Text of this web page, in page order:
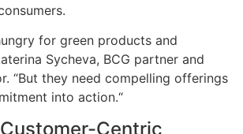
for green products and
Sycheva, BCG partner and
“But they need compelling offerings
into action.“
Centric